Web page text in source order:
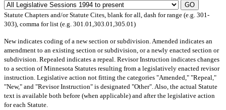
GO
Statute Chapters and/or Statute Cites, blank for all, dash for range (e.g. 301-
303), comma for list (e.g. 301.01,303.01,305.01)
Newindicates coding of a new section or subdivision. Amended indicates an
amendment to an existing section or subdivision, or a newly enacted section or
subdivision. Repealed indicates a repeal. Revisor Instruction indicates changes
to a section of Minnesota Statutes resulting from a legislatively enacted revisor
instruction. Legislative action not fitting the categories "Amended," "Repeal,"
"New," and "Revisor Instruction" is designated "Other". Also, the actual Statute
text is available both before (when applicable) and after the legislative action
for each Statute.